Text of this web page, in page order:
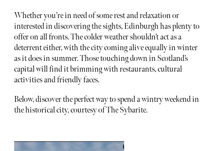
Whether you’re in need of some rest and relaxation or
interested in discovering the sights, Edinburgh has plenty to
offer on all fronts. The colder weather shouldn’t act as a
deterrent either, with the city coming alive equally in winter
as it does in summer. Those touching down in Scotland’s
capital will find it brimming with restaurants, cultural
activities and friendly faces.
Below, discover the perfect way to spend a wintry weekend in
the historical city, courtesy of The Sybarite.